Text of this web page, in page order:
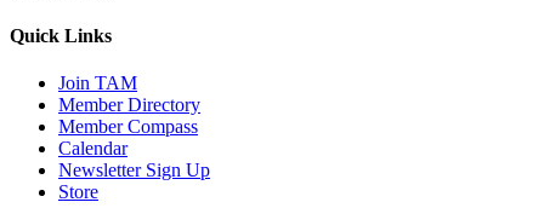
Quick Links
Join TAM
Member Directory
Member Compass
Calendar
Newsletter Sign Up
Store